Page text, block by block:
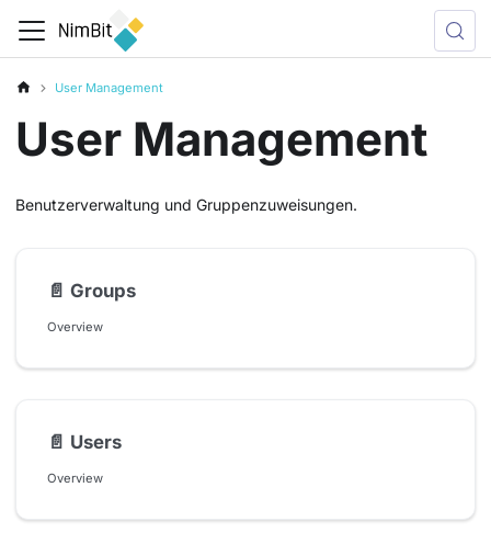
User Management
User Management
Benutzerverwaltung und Gruppenzuweisungen.
📄️ Groups
Overview
📄️ Users
Overview